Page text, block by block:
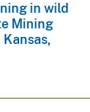
in wild
Mining